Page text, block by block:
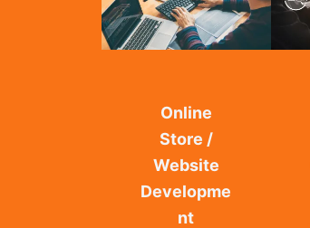
Online
Store /
Website
Developme
nt